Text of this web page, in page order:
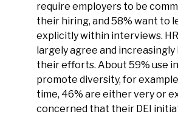
require employers to be
their hiring, and 58% want to
explicitly within interviews.
largely agree and
their efforts. About 59% use
promote diversity, for
time, 46% are either very or
concerned that their DEI